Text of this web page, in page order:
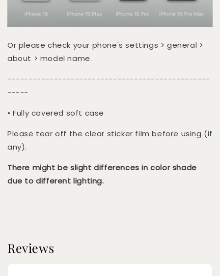
Or please check your phone's settings > general >
about > model name.
------------------------------------------------
-----
• Fully covered soft case
Please tear off the clear sticker film before using (if
any).
There might be slight differences in color shade
due to different lighting.
Reviews